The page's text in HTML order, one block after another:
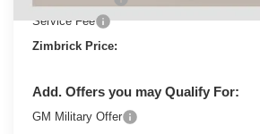
Service Fee
Zimbrick Price:
Add. Offers you may Qualify For:
GM Military Offer